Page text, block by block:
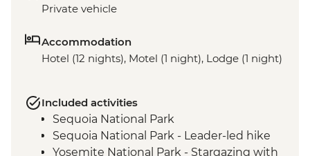
Private vehicle
Accommodation
Hotel (12 nights), Motel (1 night), Lodge (1 night)
Included activities
Sequoia National Park
Sequoia National Park - Leader-led hike
Yosemite National Park - Stargazing with